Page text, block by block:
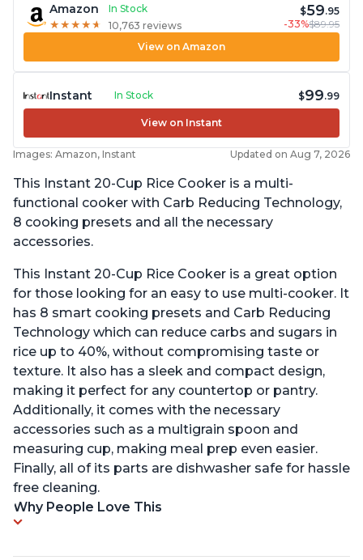
Amazon
In Stock
★ ★ ★ ★ ★
★ ★ ★ ★ ★ 10,763 reviews
$59.95
-33%$89.95
View on Amazon
Instant In Stock $99.99
View on Instant
Images: Amazon, Instant Updated on Aug 7, 2026
This Instant 20-Cup Rice Cooker is a multi-
functional cooker with Carb Reducing Technology,
8 cooking presets and all the necessary
accessories.
This Instant 20-Cup Rice Cooker is a great option
for those looking for an easy to use multi-cooker. It
has 8 smart cooking presets and Carb Reducing
Technology which can reduce carbs and sugars in
rice up to 40%, without compromising taste or
texture. It also has a sleek and compact design,
making it perfect for any countertop or pantry.
Additionally, it comes with the necessary
accessories such as a multigrain spoon and
measuring cup, making meal prep even easier.
Finally, all of its parts are dishwasher safe for hassle
free cleaning.
Why People Love This